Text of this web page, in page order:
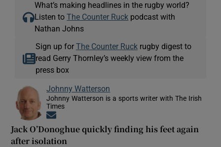
What’s making headlines in the rugby world?
Listen toThe Counter Ruck podcast with
Nathan Johns
Sign up for The Counter Ruckrugby digest to
read Gerry Thornley’s weekly view from the
press box
Johnny Watterson
Johnny Watterson is a sports writer with The Irish
Times
Jack O’Donoghue quickly finding his feet again
after isolation